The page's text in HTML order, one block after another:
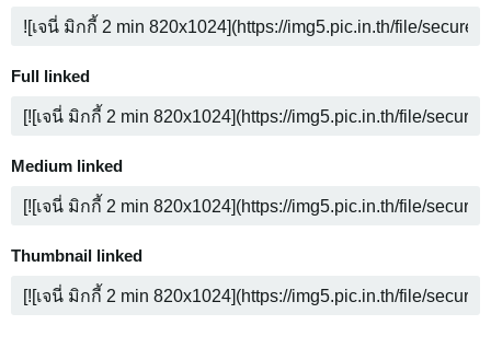
Full linked
Medium linked
Thumbnail linked